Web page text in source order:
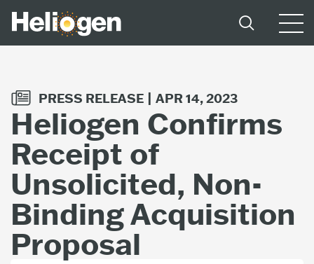
PRESS RELEASE | APR 14, 2023
Heliogen Confirms
Receipt of
Unsolicited, Non-
Binding Acquisition
Proposal